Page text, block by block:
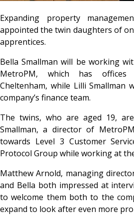
Expanding property
appointed the twin daughters of
apprentices.
Bella Smallman will be working
MetroPM, which has
Cheltenham, while Lilli Smallman
company’s finance team.
The twins, who are aged 19,
Smallman, a director of
towards Level 3 Customer
Protocol Group while working at
Matthew Arnold, managing
and Bella both impressed at
to welcome them both to the
expand to look after even more